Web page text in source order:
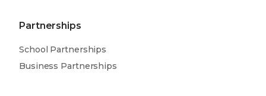
Partnerships
School Partnerships
Business Partnerships